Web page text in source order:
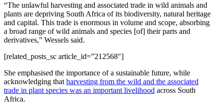
“The unlawful harvesting and associated trade in wild animals and
plants are depriving South Africa of its biodiversity, natural heritage
and capital. This trade is enormous in volume and scope, absorbing
a broad range of wild animals and species [of] their parts and
derivatives,” Wessels said.
[related_posts_sc article_id=”212568″]
She emphasised the importance of a sustainable future, while
acknowledging that harvesting from the wild and the associated
trade in plant species was an important livelihood across South
Africa.